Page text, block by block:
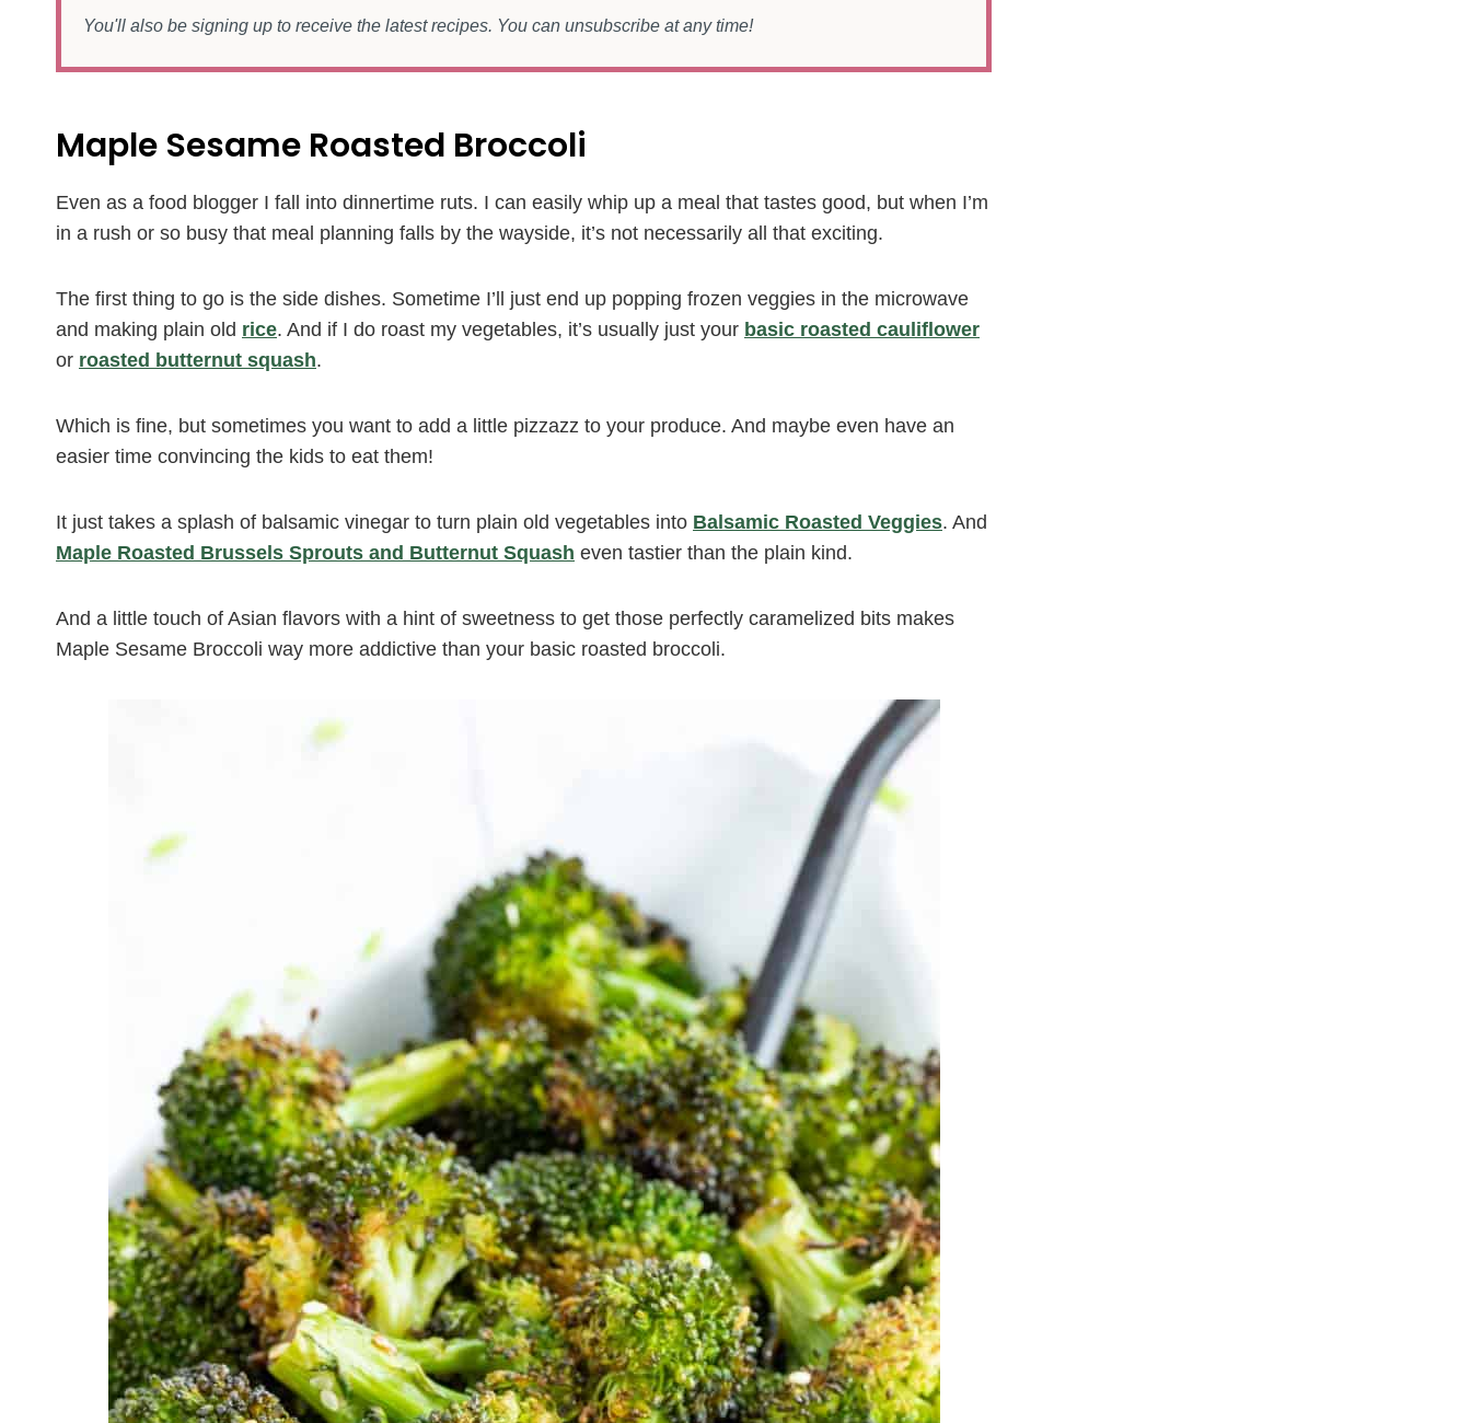
You'll also be signing up to receive the latest recipes. You can unsubscribe at any time!
Maple Sesame Roasted Broccoli
Even as a food blogger I fall into dinnertime ruts. I can easily whip up a meal that tastes good, but when I’m
in a rush or so busy that meal planning falls by the wayside, it’s not necessarily all that exciting.
The first thing to go is the side dishes. Sometime I’ll just end up popping frozen veggies in the microwave
and making plain old rice. And if I do roast my vegetables, it’s usually just your basic roasted cauliflower
or roasted butternut squash.
Which is fine, but sometimes you want to add a little pizzazz to your produce. And maybe even have an
easier time convincing the kids to eat them!
It just takes a splash of balsamic vinegar to turn plain old vegetables into Balsamic Roasted Veggies. And
Maple Roasted Brussels Sprouts and Butternut Squash even tastier than the plain kind.
And a little touch of Asian flavors with a hint of sweetness to get those perfectly caramelized bits makes
Maple Sesame Broccoli way more addictive than your basic roasted broccoli.